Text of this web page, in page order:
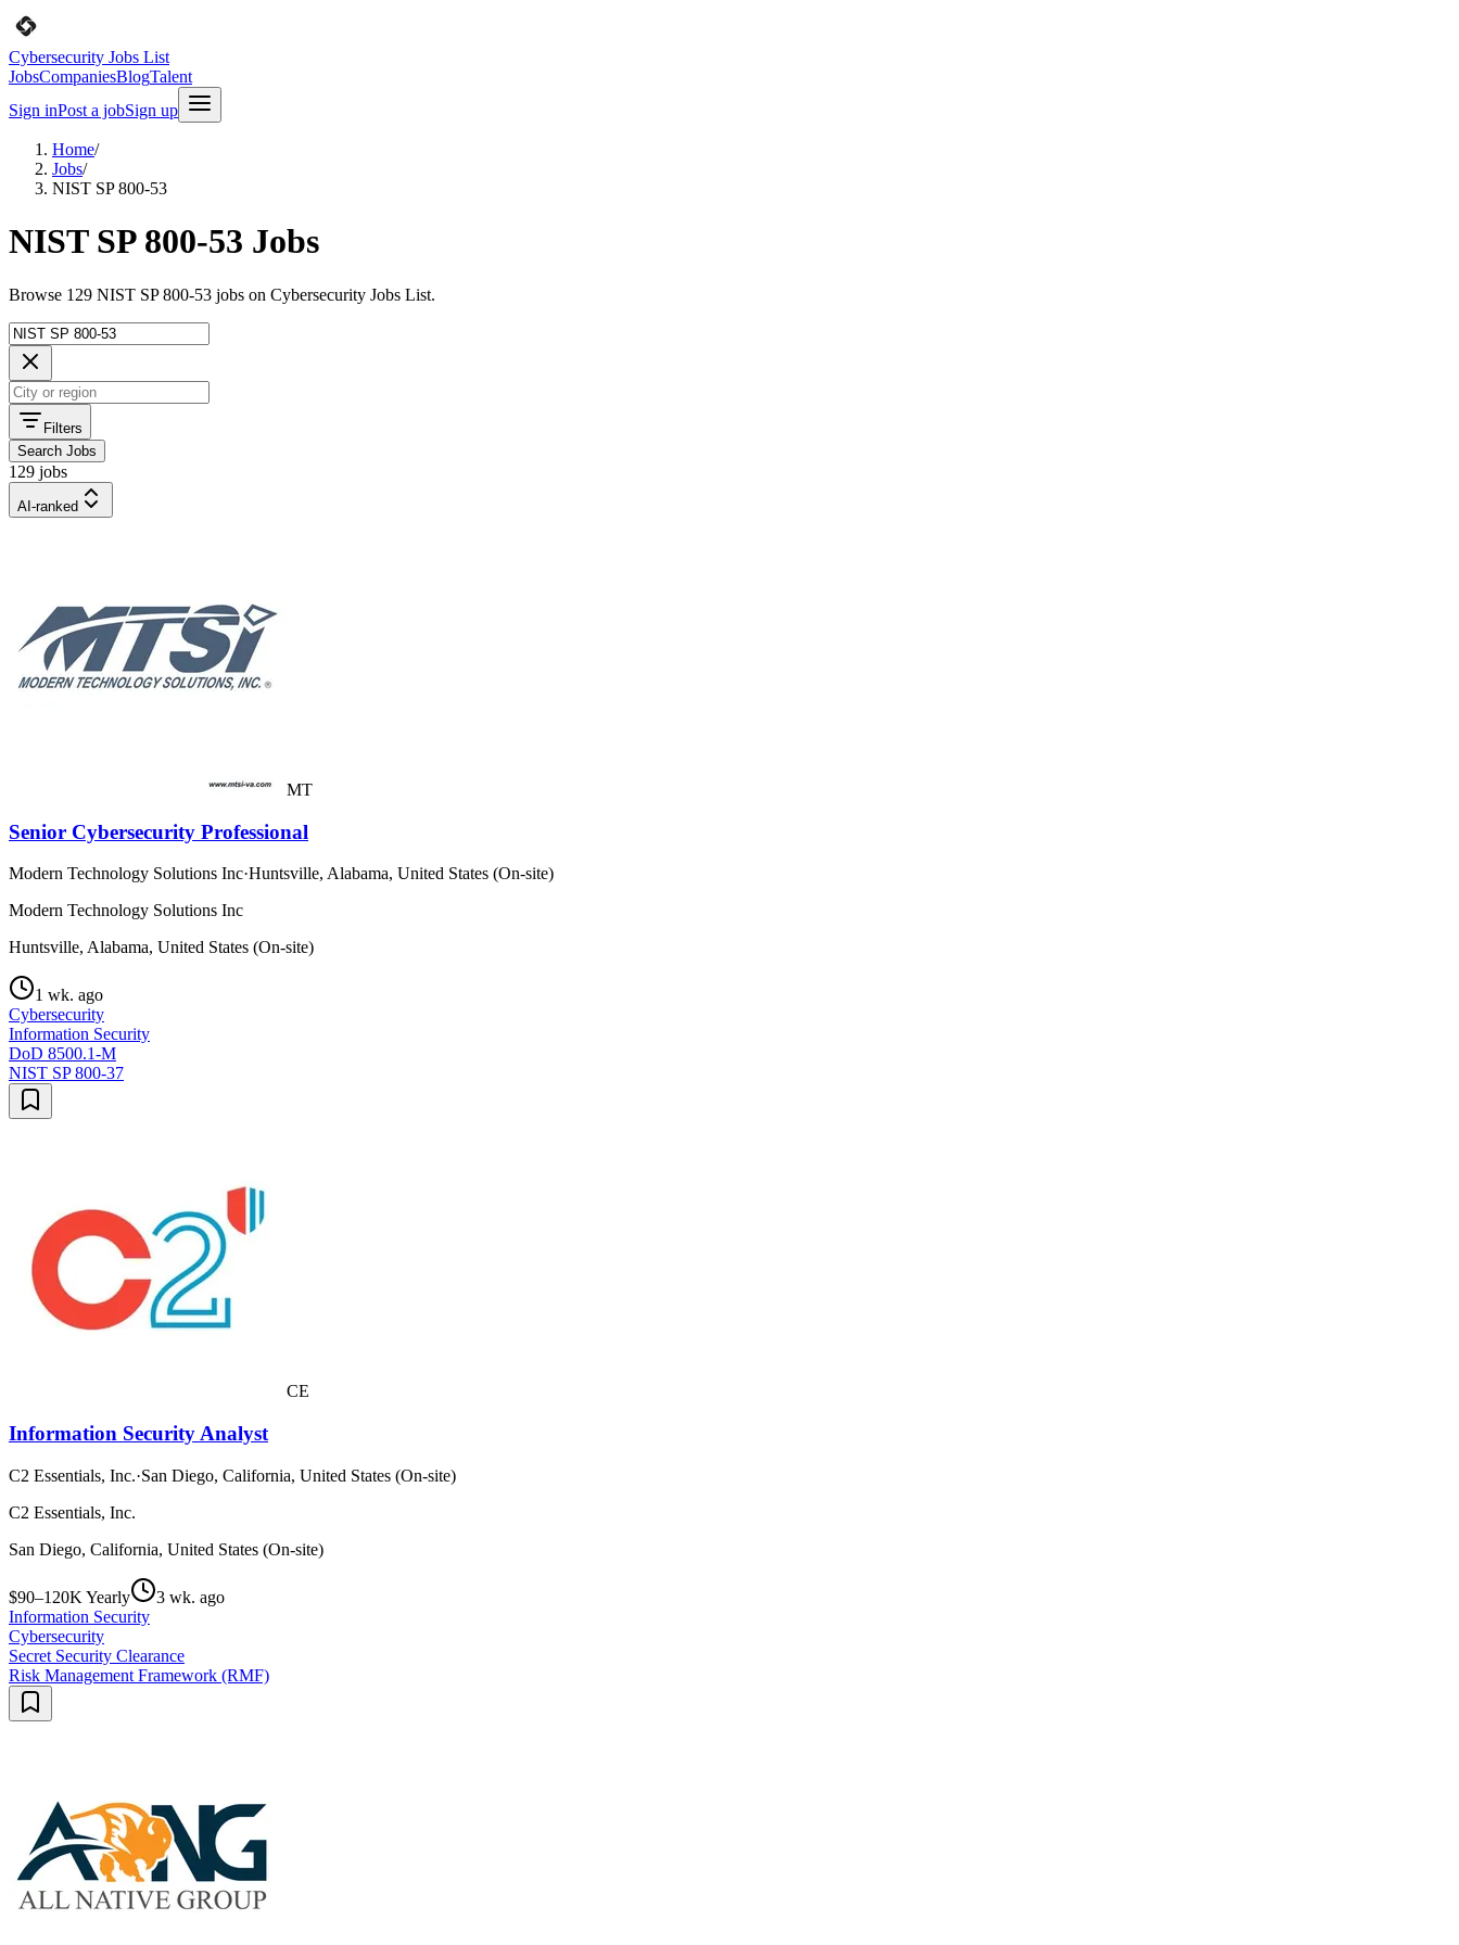
Cybersecurity Jobs List
JobsCompaniesBlogTalent
Sign inPost a jobSign up
Home/
Jobs/
NIST SP 800-53
NIST SP 800-53 Jobs
Browse 129 NIST SP 800-53 jobs on Cybersecurity Jobs List.
Filters
Search Jobs
129 jobs
AI-ranked
MT
Senior Cybersecurity Professional
Modern Technology Solutions Inc·Huntsville, Alabama, United States (On-site)
Modern Technology Solutions Inc
Huntsville, Alabama, United States (On-site)
1 wk. ago
Cybersecurity
Information Security
DoD 8500.1-M
NIST SP 800-37
CE
Information Security Analyst
C2 Essentials, Inc.·San Diego, California, United States (On-site)
C2 Essentials, Inc.
San Diego, California, United States (On-site)
$90–120K Yearly
3 wk. ago
Information Security
Cybersecurity
Secret Security Clearance
Risk Management Framework (RMF)